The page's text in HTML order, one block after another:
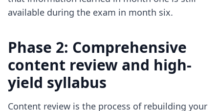
available during the exam in month six.
Phase 2: Comprehensive
content review and high-
yield syllabus
Content review is the process of rebuilding your